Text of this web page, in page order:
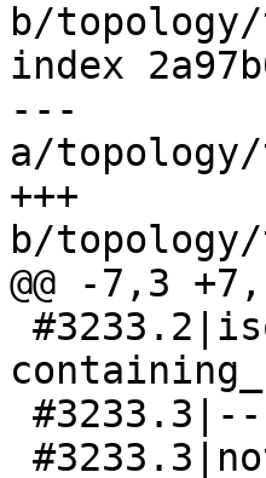
b/
index
---
a/
+++
b/
@@ -7,3